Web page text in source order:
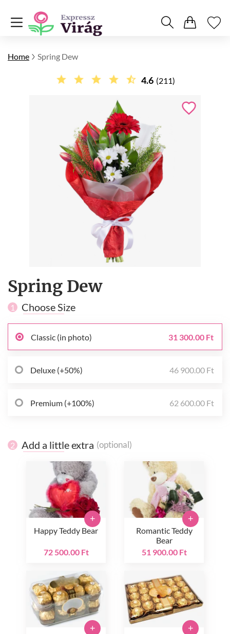
Home Spring Dew
4.6 (211)
Spring Dew
1 Choose Size
Classic (in photo) 31 300.00 Ft
Deluxe (+50%) 46 900.00 Ft
Premium (+100%) 62 600.00 Ft
2 Add a little extra (optional)
Happy Teddy Bear
72 500.00 Ft
+
Romantic Teddy
Bear
51 900.00 Ft
+
+ +